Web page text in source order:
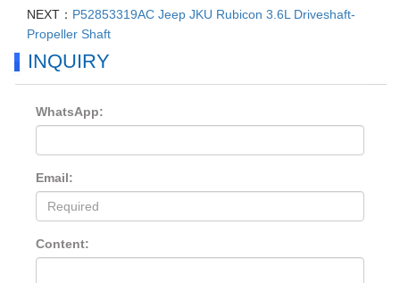
NEXT： P52853319AC Jeep JKU Rubicon 3.6L Driveshaft-
Propeller Shaft
INQUIRY
WhatsApp:
Email:
Content: